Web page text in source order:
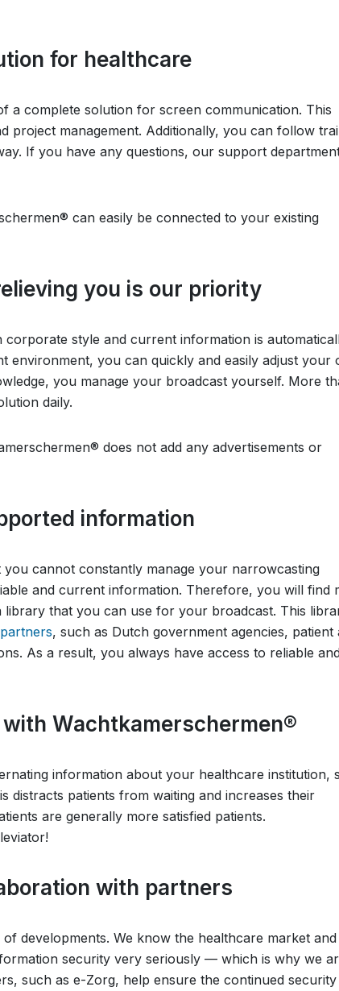
for healthcare
a complete solution for screen communication. This
project management. Additionally, you can follow
If you have any questions, our support
can easily be connected to your existing
you is our priority
style and current information is
environment, you can quickly and easily adjust your
you manage your broadcast yourself. More
daily.
does not add any advertisements or
information
cannot constantly manage your narrowcasting
and current information. Therefore, you will find
library that you can use for your broadcast. This
partners, such as Dutch government agencies, patient
As a result, you always have access to reliable
Wachtkamerschermen®
information about your healthcare institution,
distracts patients from waiting and increases their
are generally more satisfied patients.
with partners
developments. We know the healthcare market and
security very seriously — which is why we
such as e-Zorg, help ensure the continued